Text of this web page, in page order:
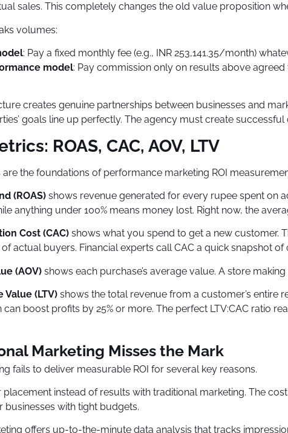
sales. This completely changes the old value proposition
volumes:
: Pay a fixed monthly fee (e.g., INR 253,141.35/month)
model: Pay commission only on results above
creates genuine partnerships between businesses and
goals line up perfectly. The agency must create
ROAS, CAC, AOV, LTV
the foundations of performance marketing ROI
(ROAS) shows revenue generated for every rupee spent on
anything under 100% means money lost. Right now, the
Cost (CAC) shows what you spend to get a new customer.
actual buyers. Financial experts call CAC a quick snapshot
(AOV) shows each purchase’s average value. A store
(LTV) shows the total revenue from a customer’s entire
boost profits by 25% or more. The perfect LTV:CAC ratio
Marketing Misses the Mark
fails to deliver measurable ROI for several key reasons.
placement instead of results with traditional marketing. The
businesses with tight budgets.
offers up-to-the-minute data analysis that tracks